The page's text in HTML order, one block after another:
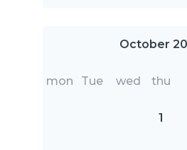
October
mon Tue wed thu
1